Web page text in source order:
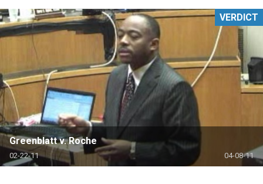
Greenblatt v. Roche
02-22-11 04-08-11
VERDICT